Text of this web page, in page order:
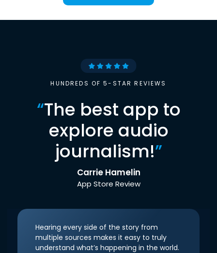
HUNDREDS OF 5-STAR REVIEWS
“The best app to
explore audio
journalism!”
Carrie Hamelin
App Store Review
Hearing every side of the story from
multiple sources makes it easy to truly
understand what’s happening in the world.